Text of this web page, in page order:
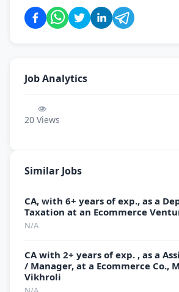
Job Analytics
20 Views
Similar Jobs
CA, with 6+ years of exp., as a
Taxation at an Ecommerce
N/A
CA with 2+ years of exp. , as a
/ Manager, at a Ecommerce Co.,
Vikhroli